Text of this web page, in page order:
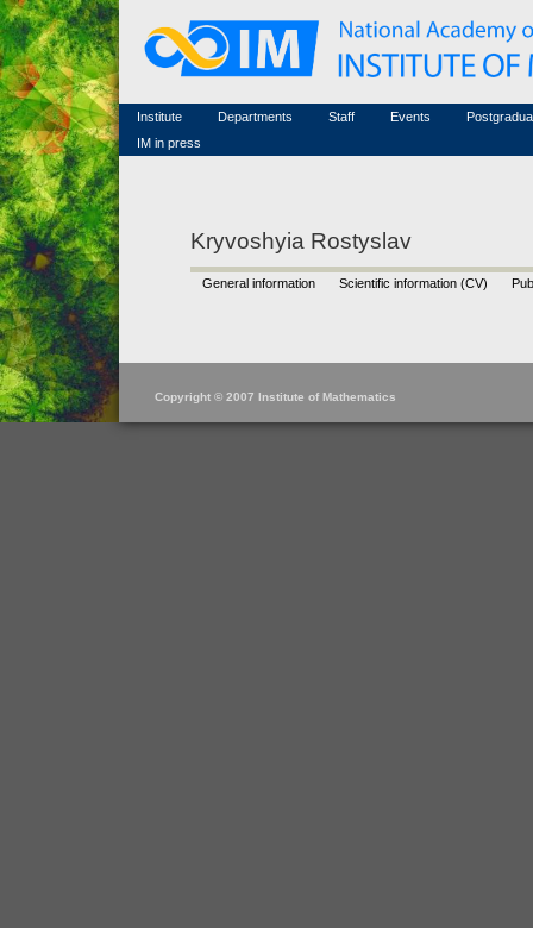
Institute
Famous scientists
Memorial
Scientific workflow
Departments
Staff
Associated researchers
Non-academic staff
Events
Conferences (archive)
Courses in mathematics
IM in press
Kryvoshyia Rostyslav
General information Scientific information (CV)
Copyright © 2007 Institute of Mathematics